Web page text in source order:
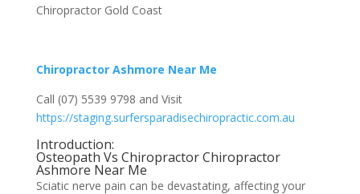
Chiropractor Gold Coast
Chiropractor Ashmore Near Me
Call (07) 5539 9798 and Visit
https://staging.surfersparadisechiropractic.com.au
Introduction:
Osteopath Vs Chiropractor Chiropractor
Ashmore Near Me
Sciatic nerve pain can be devastating, affecting your